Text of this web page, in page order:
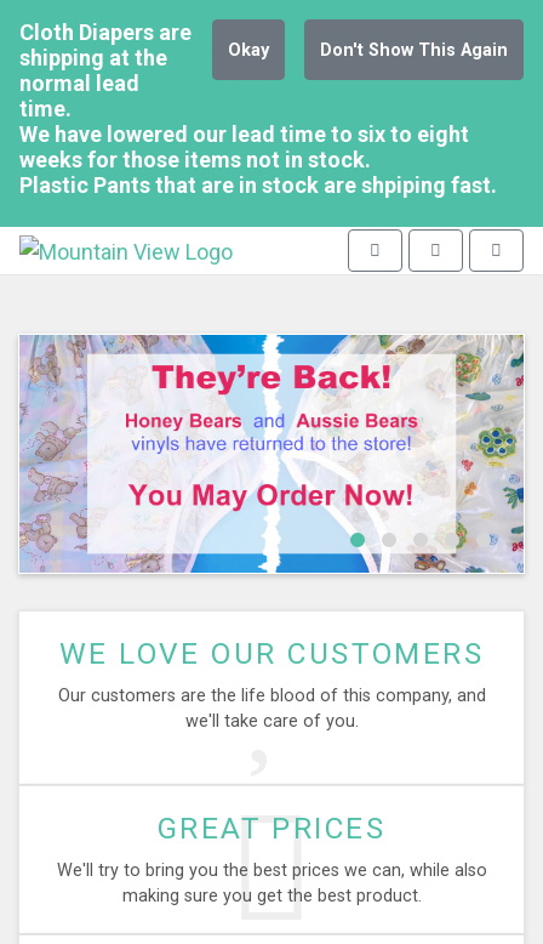
Don't Show This Again
Okay
Cloth Diapers are
shipping at the
normal lead
time.
We have lowered our lead time to six to eight
weeks for those items not in stock.
Plastic Pants that are in stock are shpiping fast.
Mountain View - go to
Toggle navigation
Toggle search
WE LOVE OUR CUSTOMERS
Our customers are the life blood of this company, and
we'll take care of you.
GREAT PRICES
We'll try to bring you the best prices we can, while also
making sure you get the best product.